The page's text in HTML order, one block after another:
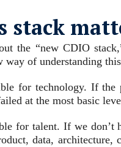
stack
the “new CDIO
way of understanding
for technology. If the
at the most basic
for talent. If we don’t
data, architecture,